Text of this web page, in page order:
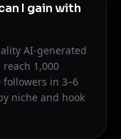
I gain with
AI-generated
1,000
followers in 3–6
niche and hook